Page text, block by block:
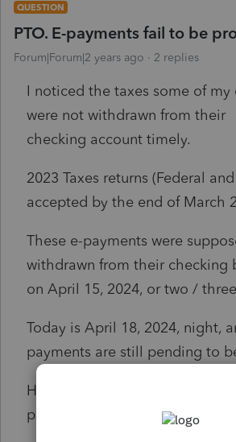
QUESTION
PTO. E-payments fail to be
Forum|Forum|2 years ago 2 replies
I noticed the taxes some of my
were not withdrawn from their
checking account timely.
2023 Taxes returns (Federal
accepted by the end of March
These e-payments were
withdrawn from their checking
on April 15, 2024, or two /
Today is April 18, 2024, night,
payments are still pending to
Have somebody else noticed
problems using PTO?